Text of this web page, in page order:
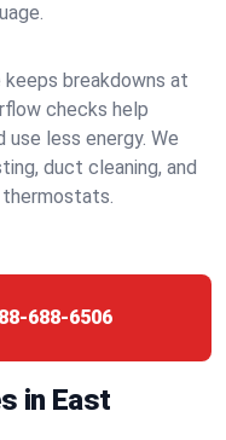
breakdowns at
checks help
use less energy. We
duct cleaning, and
688-6506
in East